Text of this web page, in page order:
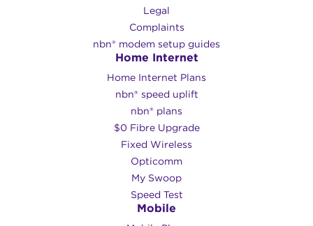
Legal
Complaints
nbn® modem setup guides
Home Internet
Home Internet Plans
nbn® speed uplift
nbn® plans
$0 Fibre Upgrade
Fixed Wireless
Opticomm
My Swoop
Speed Test
Mobile